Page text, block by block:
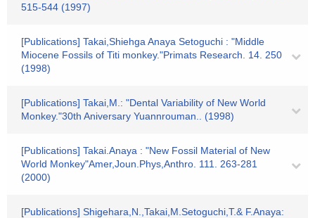
515-544 (1997)
[Publications] Takai,Shiehga Anaya Setoguchi : "Middle
Miocene Fossils of Titi monkey."Primats Research. 14. 250
(1998)
[Publications] Takai,M.: "Dental Variability of New World
Monkey."30th Aniversary Yuannrouman.. (1998)
[Publications] Takai.Anaya : "New Fossil Material of New
World Monkey"Amer,Joun.Phys,Anthro. 111. 263-281
(2000)
[Publications] Shigehara,N.,Takai,M.Setoguchi,T.& F.Anaya: